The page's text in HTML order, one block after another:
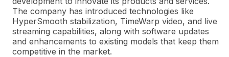
The company has introduced technologies like
HyperSmooth stabilization, TimeWarp video, and live
streaming capabilities, along with software updates
and enhancements to existing models that keep them
competitive in the market.